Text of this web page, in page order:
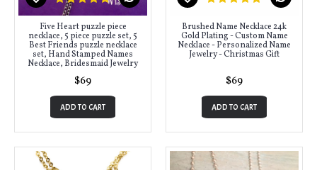
Five Heart puzzle piece
necklace, 5 piece puzzle set, 5
Best Friends puzzle necklace
set, Hand Stamped Names
Necklace, Bridesmaid Jewelry
$69
ADD TO CART
Brushed Name Necklace 24k
Gold Plating - Custom Name
Necklace - Personalized Name
Jewelry - Christmas Gift
$69
ADD TO CART